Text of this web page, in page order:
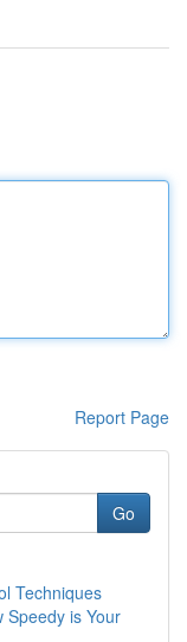
Report Page
Go
Techniques
Speedy is Your